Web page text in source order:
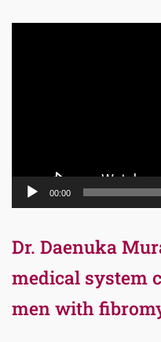
00:00
Dr. Daenuka
medical system
men with